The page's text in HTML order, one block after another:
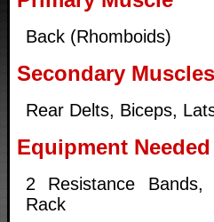
Back (Rhomboids)
Secondary Muscles
Rear Delts, Biceps,
Equipment Needed
2 Resistance Bands,
Rack